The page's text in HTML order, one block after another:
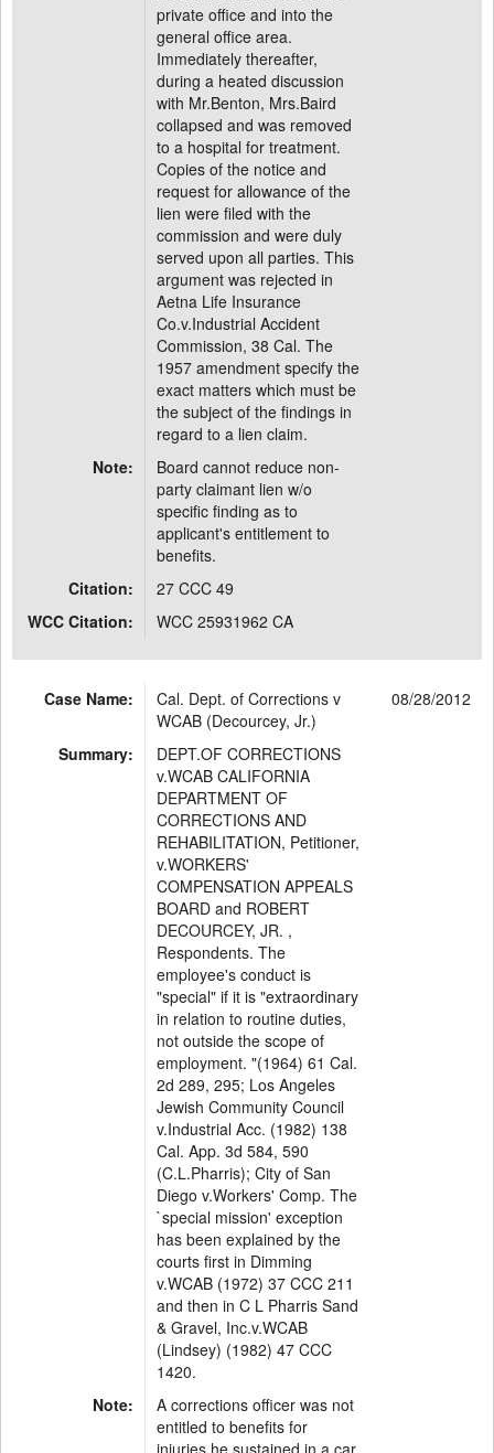
private office and into the
general office area.
Immediately thereafter,
during a heated discussion
with Mr.Benton, Mrs.Baird
collapsed and was removed
to a hospital for treatment.
Copies of the notice and
request for allowance of the
lien were filed with the
commission and were duly
served upon all parties. This
argument was rejected in
Aetna Life Insurance
Co.v.Industrial Accident
Commission, 38 Cal. The
1957 amendment specify the
exact matters which must be
the subject of the findings in
regard to a lien claim.
Note:
Board cannot reduce non-
party claimant lien w/o
specific finding as to
applicant's entitlement to
benefits.
Citation:
27 CCC 49
WCC Citation:
WCC 25931962 CA
Case Name:
Cal. Dept. of Corrections v
WCAB (Decourcey, Jr.)
08/28/2012
Summary:
DEPT.OF CORRECTIONS
v.WCAB CALIFORNIA
DEPARTMENT OF
CORRECTIONS AND
REHABILITATION, Petitioner,
v.WORKERS'
COMPENSATION APPEALS
BOARD and ROBERT
DECOURCEY, JR. ,
Respondents. The
employee's conduct is
"special" if it is "extraordinary
in relation to routine duties,
not outside the scope of
employment. "(1964) 61 Cal.
2d 289, 295; Los Angeles
Jewish Community Council
v.Industrial Acc. (1982) 138
Cal. App. 3d 584, 590
(C.L.Pharris); City of San
Diego v.Workers' Comp. The
`special mission' exception
has been explained by the
courts first in Dimming
v.WCAB (1972) 37 CCC 211
and then in C L Pharris Sand
& Gravel, Inc.v.WCAB
(Lindsey) (1982) 47 CCC
1420.
Note:
A corrections officer was not
entitled to benefits for
injuries he sustained in a car